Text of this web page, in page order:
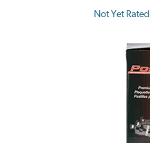
Not Yet Rated